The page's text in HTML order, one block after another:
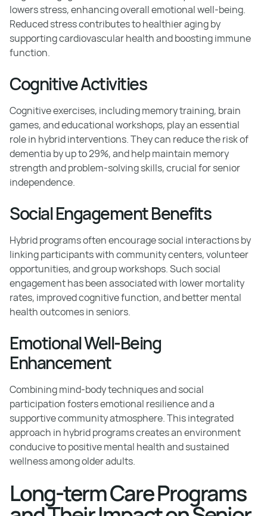
lowers stress, enhancing overall emotional well-being.
Reduced stress contributes to healthier aging by
supporting cardiovascular health and boosting immune
function.
Cognitive Activities
Cognitive exercises, including memory training, brain
games, and educational workshops, play an essential
role in hybrid interventions. They can reduce the risk of
dementia by up to 29%, and help maintain memory
strength and problem-solving skills, crucial for senior
independence.
Social Engagement Benefits
Hybrid programs often encourage social interactions by
linking participants with community centers, volunteer
opportunities, and group workshops. Such social
engagement has been associated with lower mortality
rates, improved cognitive function, and better mental
health outcomes in seniors.
Emotional Well-Being
Enhancement
Combining mind-body techniques and social
participation fosters emotional resilience and a
supportive community atmosphere. This integrated
approach in hybrid programs creates an environment
conducive to positive mental health and sustained
wellness among older adults.
Long-term Care Programs